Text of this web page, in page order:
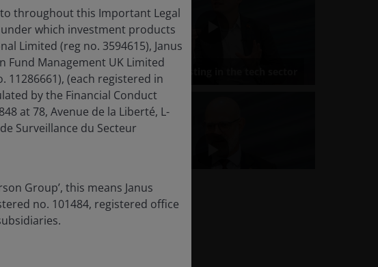
throughout this Important Legal
under which investment products
Limited (reg no. 3594615), Janus
Fund Management UK Limited
11286661), (each registered in
by the Financial Conduct
at 78, Avenue de la Liberté, L-
Surveillance du Secteur
Group’, this means Janus
no. 101484, registered office